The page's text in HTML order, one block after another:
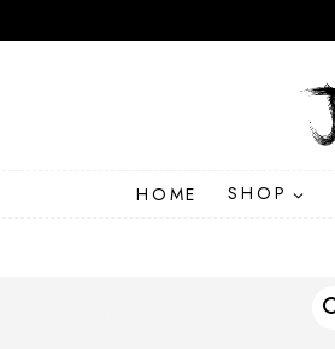
HOME SHOP